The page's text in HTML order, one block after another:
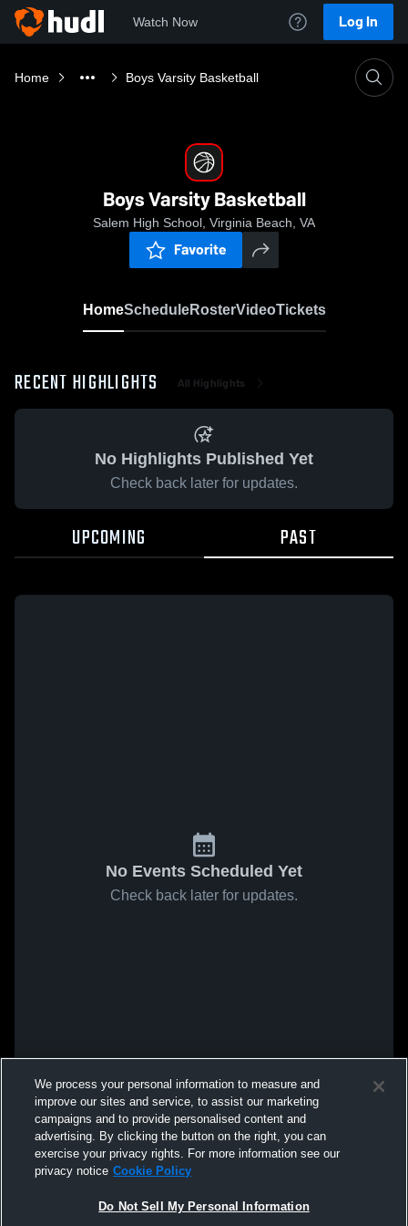
Watch Now Log In
Home Boys Varsity Basketball
Boys Varsity Basketball
Salem High School, Virginia Beach, VA
Favorite
HomeScheduleRosterVideoTickets
RECENT HIGHLIGHTS All Highlights
No Highlights Published Yet
Check back later for updates.
UPCOMING PAST
No Events Scheduled Yet
Check back later for updates.
We process your personal information to measure and
improve our sites and service, to assist our marketing
campaigns and to provide personalised content and
advertising. By clicking the button on the right, you can
exercise your privacy rights. For more information see our
privacy notice Cookie Policy
Do Not Sell My Personal Information